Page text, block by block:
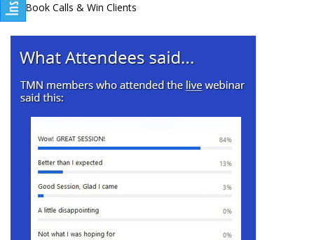
Book Calls & Win Clients